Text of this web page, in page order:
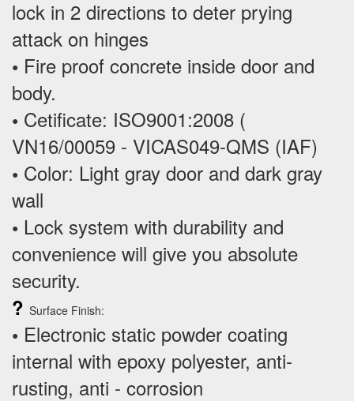
lock in 2 directions to deter prying
attack on hinges
• Fire proof concrete inside door and
body.
• Cetificate: ISO9001:2008 (
VN16/00059 - VICAS049-QMS (IAF)
• Color: Light gray door and dark gray
wall
• Lock system with durability and
convenience will give you absolute
security.
? Surface Finish:
• Electronic static powder coating
internal with epoxy polyester, anti-
rusting, anti - corrosion